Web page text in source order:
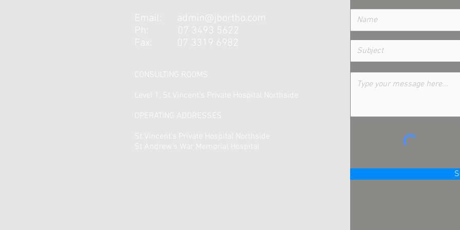
Email:
admin@jbortho.com
Ph:
07 3493 5622
Fax:
07 3319 6982
CONSULTING ROOMS
Level 1, St Vincent’s Private Hospital Northside
OPERATING ADDRESSES
St Vincent's Private Hospital Northside
St Andrew’s War Memorial Hospital